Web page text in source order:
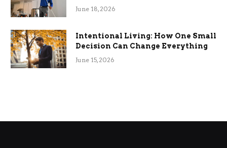
Efficiency
June 18, 2026
Intentional Living: How One Small
Decision Can Change Everything
June 15, 2026